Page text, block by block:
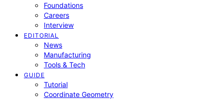
Foundations
Careers
Interview
EDITORIAL
News
Manufacturing
Tools & Tech
GUIDE
Tutorial
Coordinate Geometry